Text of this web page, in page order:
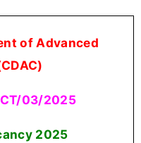
of Advanced
03/2025
2025